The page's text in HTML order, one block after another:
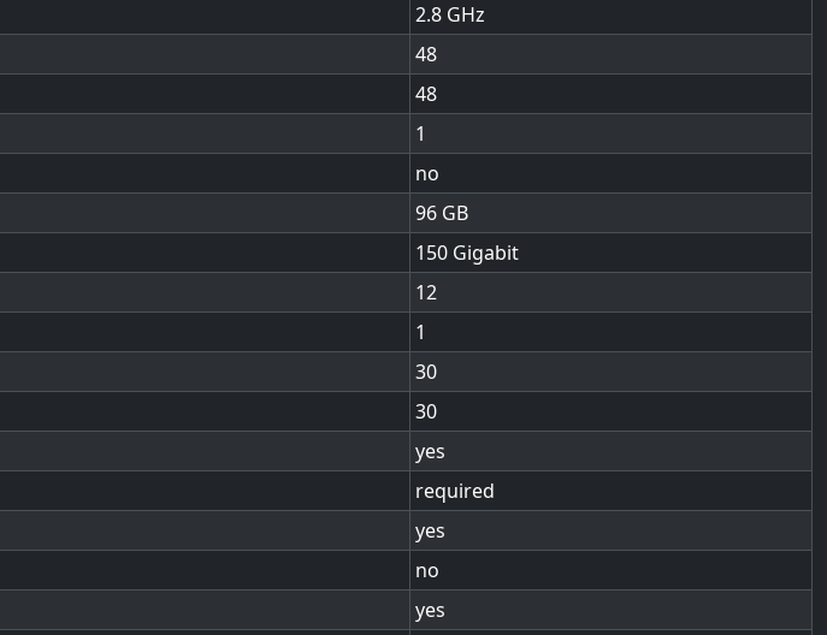
2.8
48
48
1
no
96
150 Gigabit
12
1
30
30
yes
required
yes
no
yes